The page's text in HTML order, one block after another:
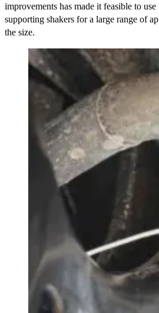
improvements has made it feasible to
supporting shakers for a large range of
the size.